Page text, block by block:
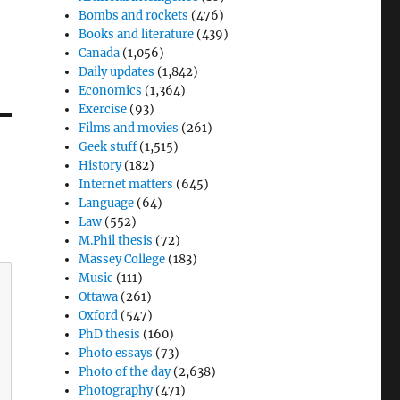
Bombs and rockets (476)
Books and literature (439)
Canada (1,056)
Daily updates (1,842)
Economics (1,364)
Exercise (93)
Films and movies (261)
Geek stuff(1,515)
History(182)
Internet matters (645)
Language (64)
Law (552)
M.Phil thesis (72)
Massey College (183)
Music (111)
Ottawa (261)
Oxford (547)
PhD thesis (160)
Photo essays (73)
Photo of the day(2,638)
Photography(471)